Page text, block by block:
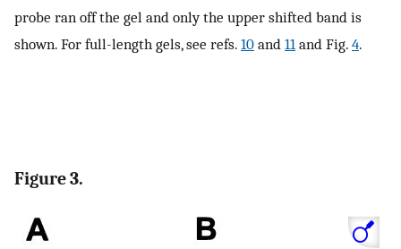
probe ran off the gel and only the upper shifted band is
shown. For full-length gels, see refs. 10 and 11 and Fig. 4.
Figure 3.